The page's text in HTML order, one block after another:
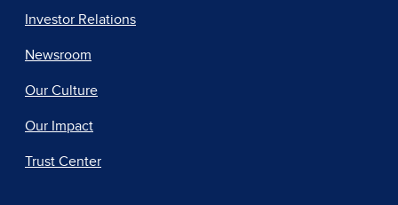
Investor Relations
Newsroom
Our Culture
Our Impact
Trust Center